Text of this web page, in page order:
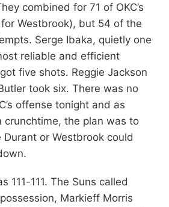
combined for 71 of OKC’s
Westbrook), but 54 of the
Serge Ibaka, quietly one
reliable and efficient
five shots. Reggie Jackson
took six. There was no
offense tonight and as
crunchtime, the plan was to
or Westbrook could
111-111. The Suns called
Markieff Morris